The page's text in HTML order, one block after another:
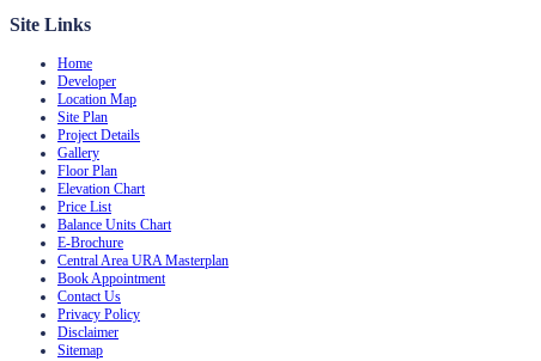
Site Links
Home
Developer
Location Map
Site Plan
Project Details
Gallery
Floor Plan
Elevation Chart
Price List
Balance Units Chart
E-Brochure
Central Area URA Masterplan
Book Appointment
Contact Us
Privacy Policy
Disclaimer
Sitemap